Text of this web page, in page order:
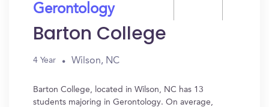
Gerontology
Barton College
4 Year Wilson, NC
Barton College, located in Wilson, NC has 13
students majoring in Gerontology. On average,